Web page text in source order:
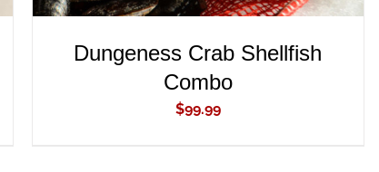
Dungeness Crab Shellfish
Combo
$99.99